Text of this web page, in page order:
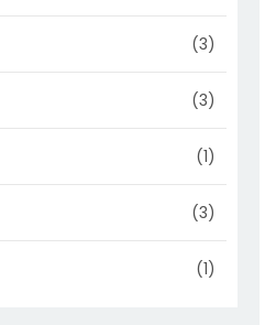
(3)
(3)
(1)
(3)
(1)